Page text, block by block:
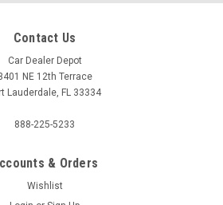
Contact Us
Car Dealer Depot
NE 12th Terrace
Lauderdale, FL 33334
888-225-5233
& Orders
Wishlist